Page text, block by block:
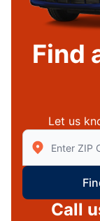
Find
Let us
Enter Zip/
Call